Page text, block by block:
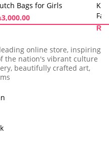
Bags for Girls
3,000.00
₨
online store, inspiring
the nation's vibrant culture
beautifully crafted art,